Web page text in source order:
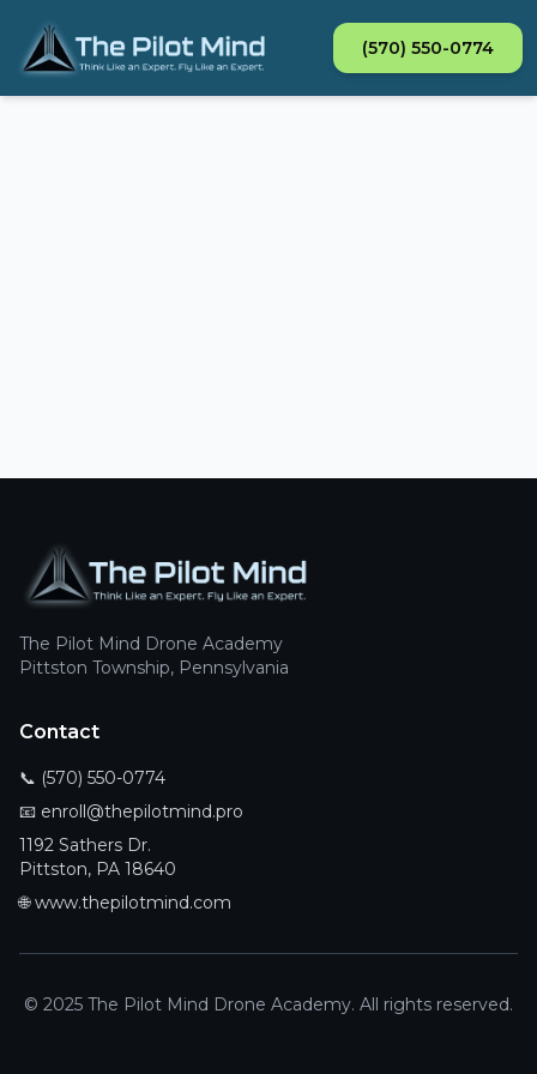
(570) 550-0774
The Pilot Mind Drone Academy
Pittston Township, Pennsylvania
Contact
📞 (570) 550-0774
📧 enroll@thepilotmind.pro
1192 Sathers Dr.
Pittston, PA 18640
🌐www.thepilotmind.com
© 2025 The Pilot Mind Drone Academy. All rights reserved.